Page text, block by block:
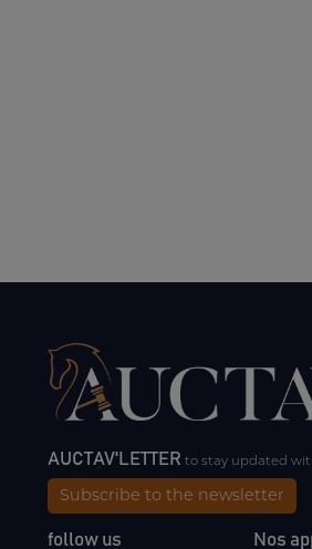
AUCTAV'LETTERto stay updated
Subscribe to the newsletter
follow us Nos